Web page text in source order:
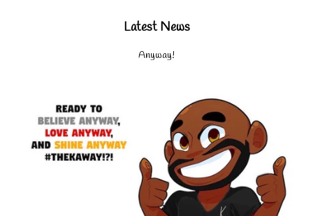
Latest News
Anyway!